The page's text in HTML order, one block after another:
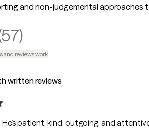
and non-judgemental approaches
,
and reviews work
written reviews
He’s patient, kind, outgoing, and